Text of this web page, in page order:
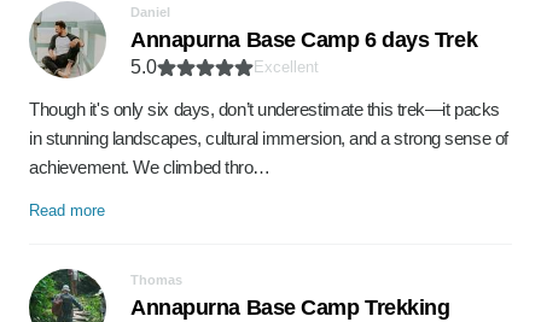
Daniel
Annapurna Base Camp 6 days Trek
5.0 Excellent
Though it's only six days, don’t underestimate this trek—it packs
in stunning landscapes, cultural immersion, and a strong sense of
achievement. We climbed thro…
Read more
Thomas
Annapurna Base Camp Trekking